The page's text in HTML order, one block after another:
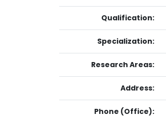
Qualification:
Specialization:
Research Areas:
Address:
Phone (Office):